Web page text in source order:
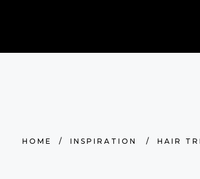
HOME / INSPIRATION / HAIR